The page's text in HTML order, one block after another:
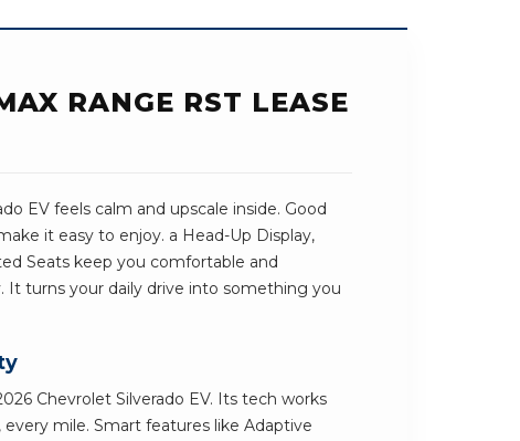
RANGE RST LEASE
EV feels calm and upscale inside. Good
it easy to enjoy. a Head-Up Display,
Seats keep you comfortable and
It turns your daily drive into something you
Chevrolet Silverado EV. Its tech works
mile. Smart features like Adaptive